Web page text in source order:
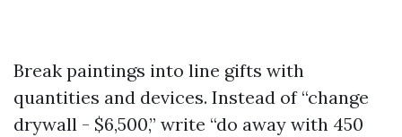
Break paintings into line gifts with
quantities and devices. Instead of “change
drywall - $6,500,” write “do away with 450